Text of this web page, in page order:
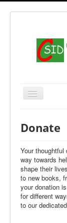
About Us
Archive
Donate
Your
way towards
shape their
to new books,
your donation
for different
to our